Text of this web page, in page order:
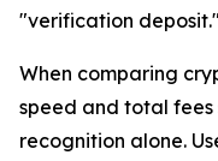
"verification deposit."
When comparing
speed and total
recognition alone.